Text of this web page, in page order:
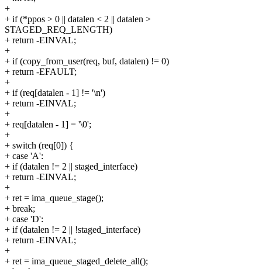
+
+ if (*ppos > 0 || datalen < 2 || datalen >
STAGED_REQ_LENGTH)
+ return -EINVAL;
+
+ if (copy_from_user(req, buf, datalen) != 0)
+ return -EFAULT;
+
+ if (req[datalen - 1] != '\n')
+ return -EINVAL;
+
+ req[datalen - 1] = '\0';
+
+ switch (req[0]) {
+ case 'A':
+ if (datalen != 2 || staged_interface)
+ return -EINVAL;
+
+ ret = ima_queue_stage();
+ break;
+ case 'D':
+ if (datalen != 2 || !staged_interface)
+ return -EINVAL;
+
+ ret = ima_queue_staged_delete_all();